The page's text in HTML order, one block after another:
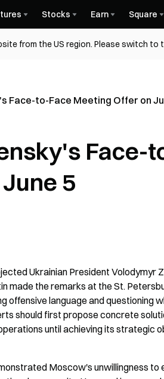
Stocks Earn Square
from the US region. Please switch
Face-to-Face Meeting Offer on
Face-
5
Ukrainian President
made the remarks at the St.
offensive language and questioning
should first propose concrete
until achieving its strategic
Moscow's unwillingness to